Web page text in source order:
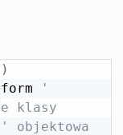
)
'
klasy
' objektowa